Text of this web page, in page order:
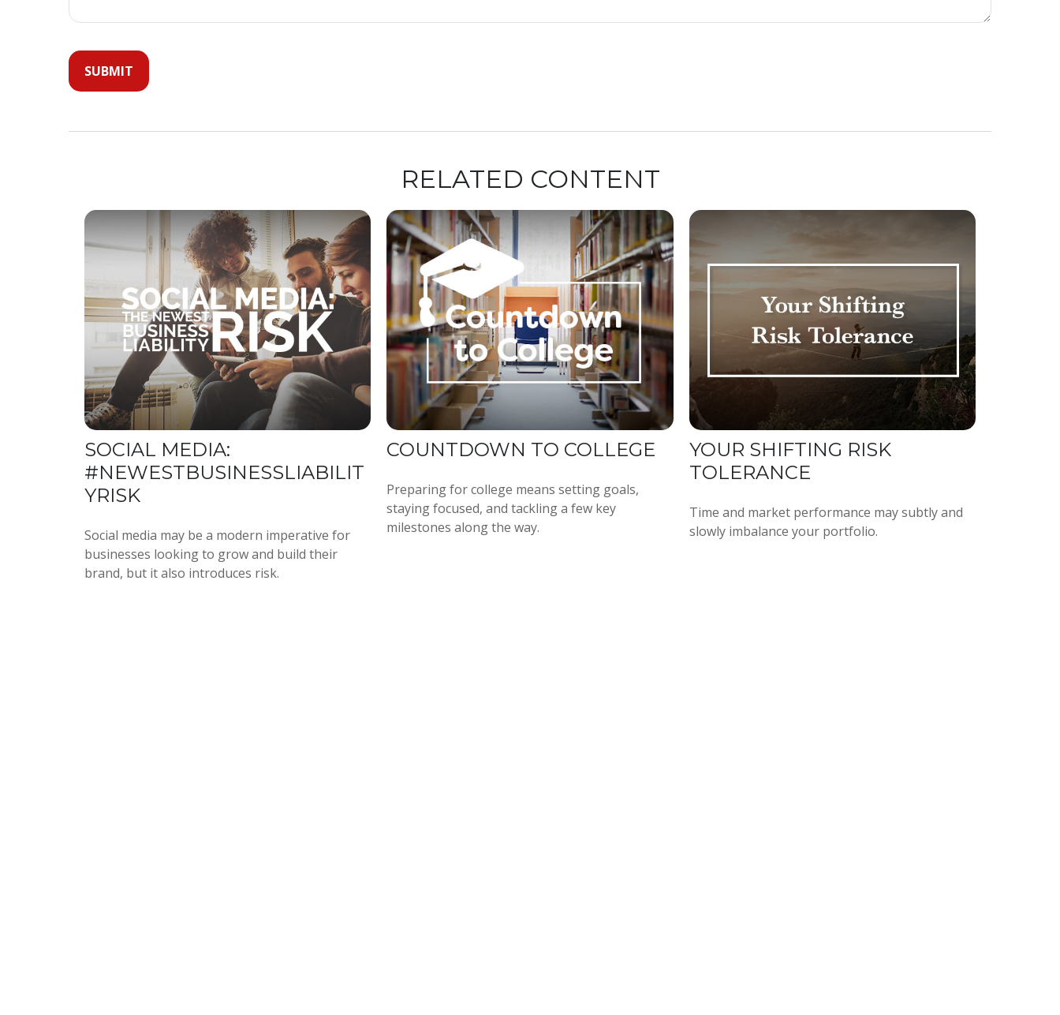
RELATED CONTENT
SOCIAL MEDIA:
#NEWESTBUSINESSLIABILIT
YRISK
Social media may be a modern imperative for
businesses looking to grow and build their
brand, but it also introduces risk.
COUNTDOWN TO COLLEGE
Preparing for college means setting goals,
staying focused, and tackling a few key
milestones along the way.
YOUR SHIFTING RISK
TOLERANCE
Time and market performance may subtly and
slowly imbalance your portfolio.